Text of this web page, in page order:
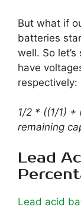
But what if
batteries
well. So
have
respectively:
1/2 * ((1/1) +
remaining
Lead
Lead acid